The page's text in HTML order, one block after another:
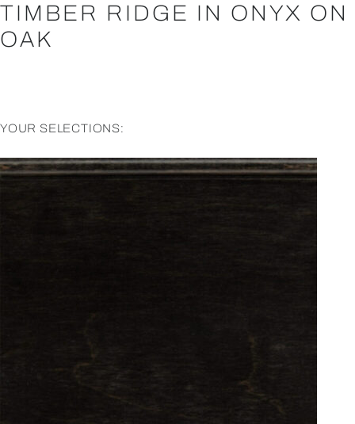
TIMBER RIDGE IN ONYX ON
OAK
YOUR SELECTIONS: